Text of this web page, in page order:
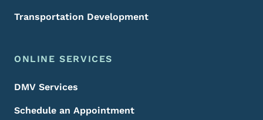
Transportation Development
ONLINE SERVICES
DMV Services
Schedule an Appointment